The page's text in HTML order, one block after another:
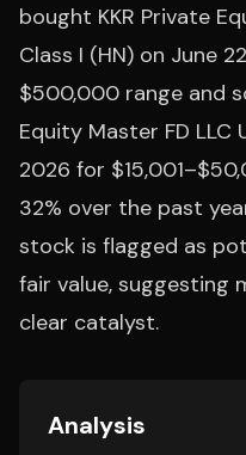
bought KKR Private
Class I (HN) on June
$500,000 range and
Equity Master FD LLC
2026 for
32% over the past
stock is flagged as
fair value, suggesting
clear catalyst.
Analysis